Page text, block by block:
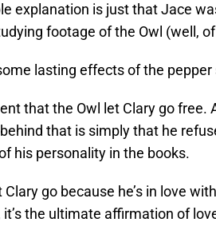
explanation is just that Jace
footage of the Owl (well,
lasting effects of the pepper
that the Owl let Clary go free.
that is simply that he
his personality in the books.
go because he’s in love
the ultimate affirmation of